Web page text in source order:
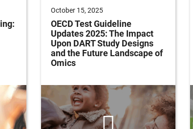
October 15, 2025
OECD Test Guideline
Updates 2025: The Impact
Upon DART Study Designs
and the Future Landscape of
Omics